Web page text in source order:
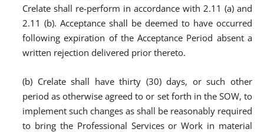
Crelate shall re-perform in accordance with 2.11 (a) and
2.11 (b). Acceptance shall be deemed to have occurred
following expiration of the Acceptance Period absent a
written rejection delivered prior thereto.
(b) Crelate shall have thirty (30) days, or such other
period as otherwise agreed to or set forth in the SOW, to
implement such changes as shall be reasonably required
to bring the Professional Services or Work in material